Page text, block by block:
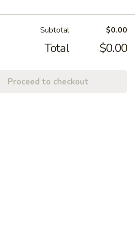
Subtotal $0.00
Total $0.00
Proceed to checkout